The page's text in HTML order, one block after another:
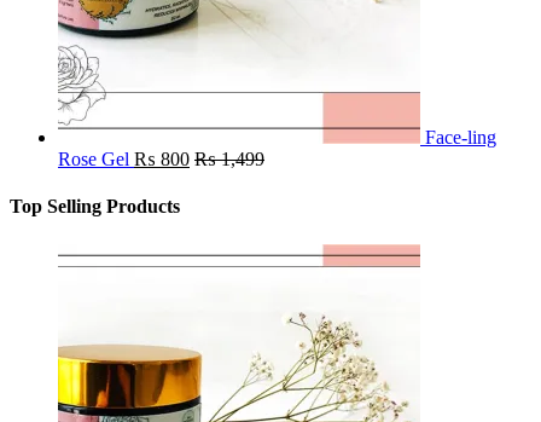
Face-ling
Rose Gel ₨ 800 ₨1,499
Top Selling Products